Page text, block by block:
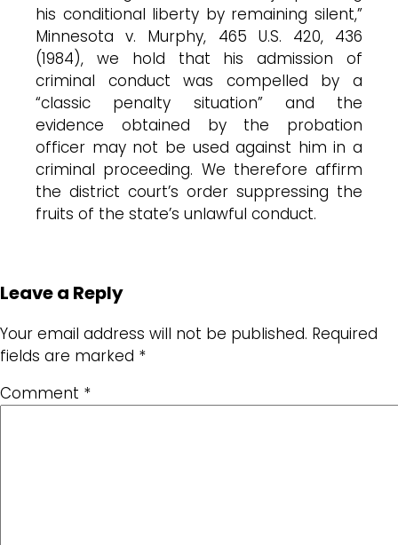
his conditional liberty by remaining silent,”
Minnesota v. Murphy, 465 U.S. 420, 436
(1984), we hold that his admission of
criminal conduct was compelled by a
“classic penalty situation” and the
evidence obtained by the probation
officer may not be used against him in a
criminal proceeding. We therefore affirm
the district court’s order suppressing the
fruits of the state’s unlawful conduct.
Leave a Reply
Your email address will not be published. Required
fields are marked *
Comment *